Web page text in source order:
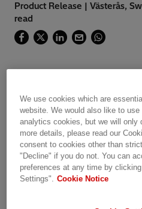
Product Release | Västerås,
read
MARCH 6TH, 2020
We use cookies which are
website. We would also like to
analytics cookies, but we will only
more details, please read our
consent to cookies other than
"Decline" if you do not. You can
preferences at any time by
Settings".
Cookie Notice